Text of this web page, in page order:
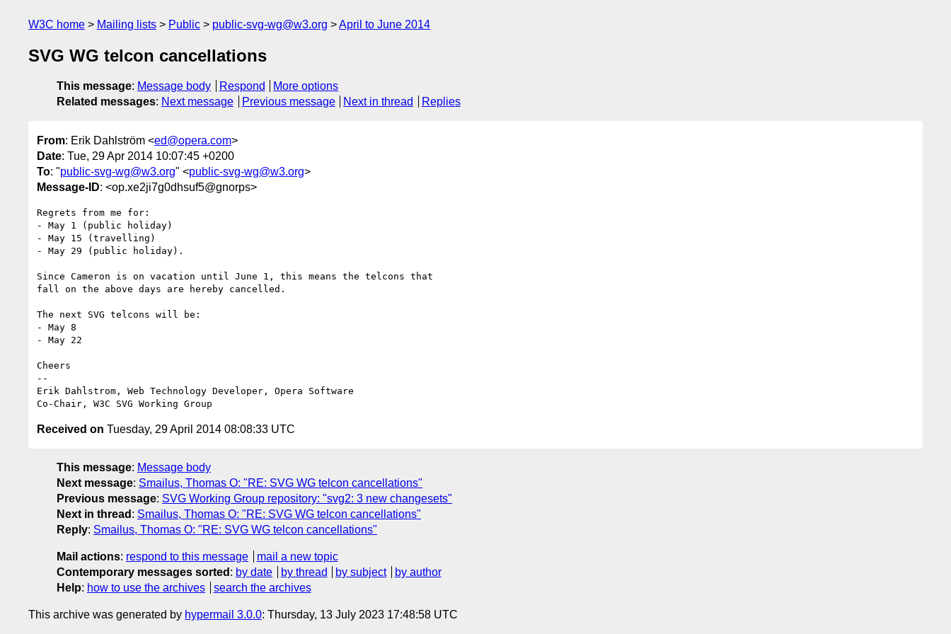
W3C home Mailing lists Public public-svg-wg@w3.org April to June 2014
SVG WG telcon cancellations
This message: Message body Respond
More options
Related messages: Next message Previous message Next in thread Replies
From: Erik Dahlström <ed@opera.com>
Date: Tue, 29 Apr 2014 10:07:45 +0200
To: "public-svg-wg@w3.org" <public-svg-wg@w3.org>
Message-ID: <op.xe2ji7g0dhsuf5@gnorps>
Regrets from me for:
- May 1 (public holiday)
- May 15 (travelling)
- May 29 (public holiday).
Since Cameron is on vacation until June 1, this means the telcons that
fall on the above days are hereby cancelled.
The next SVG telcons will be:
- May 8
- May 22
Cheers
--
Erik Dahlstrom, Web Technology Developer, Opera Software
Received on Tuesday, 29 April 2014 08:08:33 UTC
This message: Message body
Next message: Smailus, Thomas O: "RE: SVG WG telcon cancellations"
Previous message: SVG Working Group repository: "svg2: 3 new changesets"
Next in thread : Smailus, Thomas O: "RE: SVG WG telcon cancellations"
Reply: Smailus, Thomas O: "RE: SVG WG telcon cancellations"
Mail actions: respond to this message
mail a new topic
Contemporary messages sorted : by date by thread by subject
by author
Help: how to use the archives search the archives
This archive was generated by hypermail 3.0.0: Thursday, 13 July 2023 17:48:58 UTC